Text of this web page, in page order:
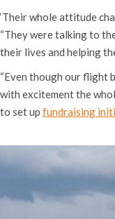
‘Their whole attitude
“They were talking to
their lives and helping
“Even though our flight
with excitement the
to set up fundraising